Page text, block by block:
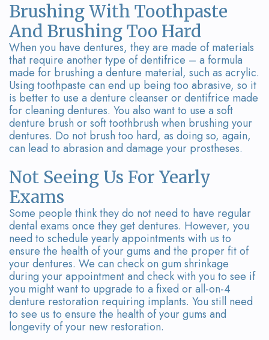
Site
Lab
Brushing With Toothpaste
And Brushing Too Hard
When you have dentures, they are made of materials
that require another type of dentifrice – a formula
made for brushing a denture material, such as acrylic.
Using toothpaste can end up being too abrasive, so it
is better to use a denture cleanser or dentifrice made
for cleaning dentures. You also want to use a soft
denture brush or soft toothbrush when brushing your
dentures. Do not brush too hard, as doing so, again,
can lead to abrasion and damage your prostheses.
Not Seeing Us For Yearly
Exams
Some people think they do not need to have regular
dental exams once they get dentures. However, you
need to schedule yearly appointments with us to
ensure the health of your gums and the proper fit of
your dentures. We can check on gum shrinkage
during your appointment and check with you to see if
you might want to upgrade to a fixed or all-on-4
denture restoration requiring implants. You still need
to see us to ensure the health of your gums and
longevity of your new restoration.